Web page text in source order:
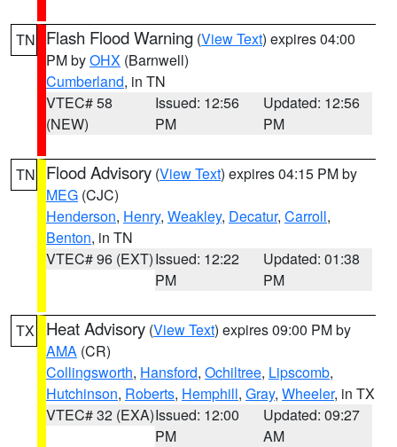
TN Flash Flood Warning (View Text) expires 04:00
PM byOHX (Barnwell)
Cumberland, in TN
VTEC# 58
(NEW)
Issued: 12:56
PM
Updated: 12:56
PM
TN Flood Advisory (View Text) expires 04:15 PM by
MEG (CJC)
Henderson, Henry, Weakley, Decatur, Carroll,
Benton, in TN
VTEC# 96 (EXT)Issued: 12:22
PM
Updated: 01:38
PM
TX Heat Advisory (View Text) expires 09:00 PM by
AMA (CR)
Collingsworth, Hansford, Ochiltree, Lipscomb,
Hutchinson, Roberts, Hemphill, Gray, Wheeler, in TX
VTEC# 32 (EXA)Issued: 12:00
PM
Updated: 09:27
AM